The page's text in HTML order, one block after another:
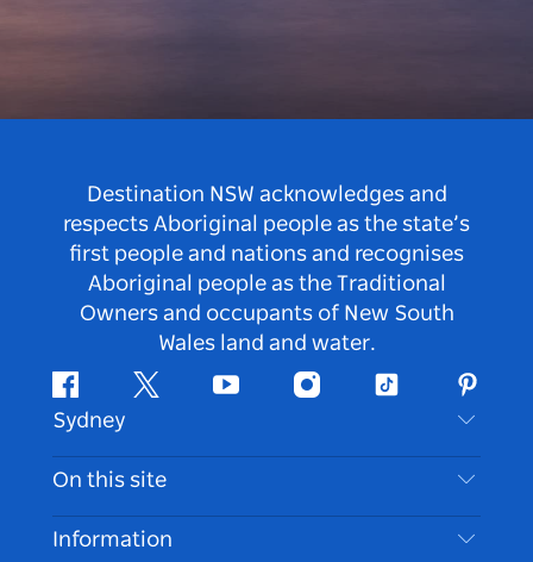
Destination NSW acknowledges and
respects Aboriginal people as the state’s
first people and nations and recognises
Aboriginal people as the Traditional
Owners and occupants of New South
Wales land and water.
FacebookTwitter Youtube InstagramTiktok
Sydney
Contact Us
Disclaimer
On this site
Destinations
Information